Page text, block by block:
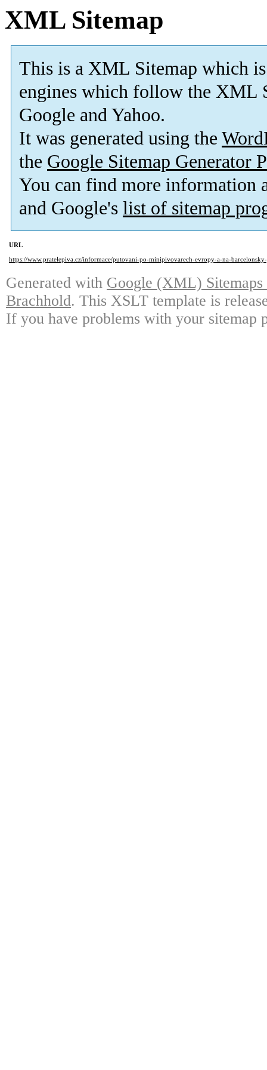
XML Sitemap
This is a XML Sitemap which is
engines which follow the XML
Google and Yahoo.
It was generated using the
the Google Sitemap Generator
You can find more information
and Google's list of sitemap
URL
https://www.pratelepiva.cz/informace/putovani-po-minipivovarech-evropy-a-na-
Generated with Google (XML)
Brachhold. This XSLT template is
If you have problems with your sitemap